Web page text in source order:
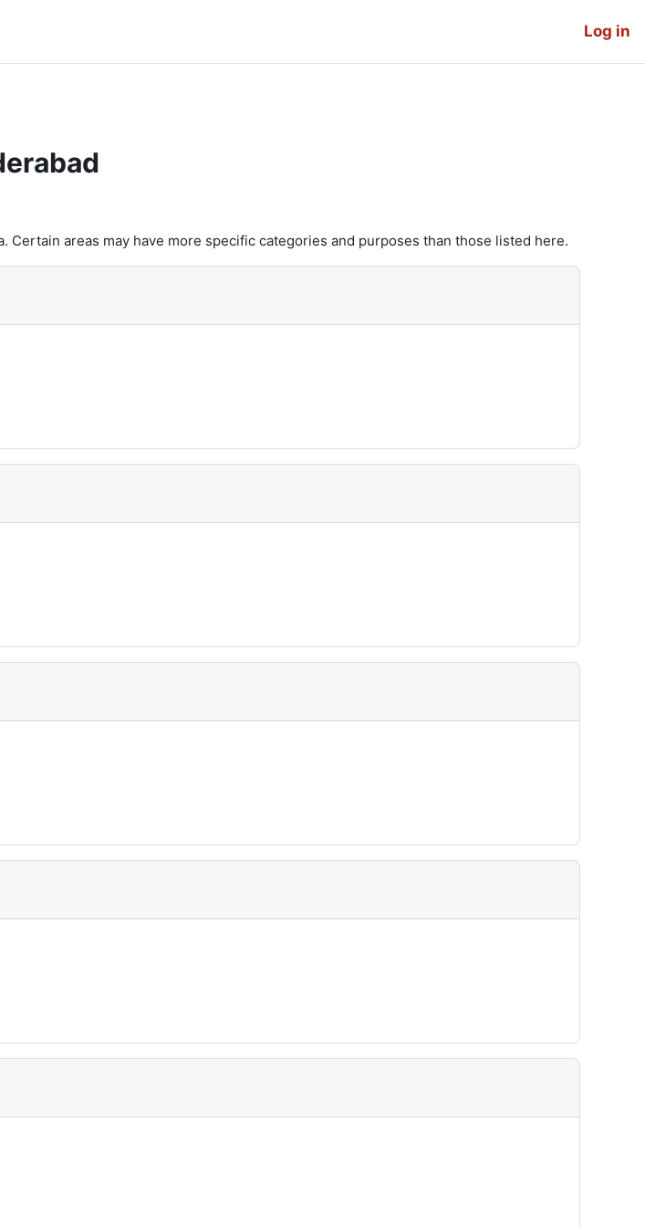
Log in
areas may have more specific categories and purposes than those listed here.